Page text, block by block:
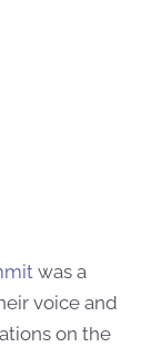
was a
voice and
on the